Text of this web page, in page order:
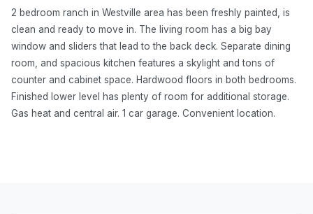
2 bedroom ranch in Westville area has been freshly painted, is
clean and ready to move in. The living room has a big bay
window and sliders that lead to the back deck. Separate dining
room, and spacious kitchen features a skylight and tons of
counter and cabinet space. Hardwood floors in both bedrooms.
Finished lower level has plenty of room for additional storage.
Gas heat and central air. 1 car garage. Convenient location.